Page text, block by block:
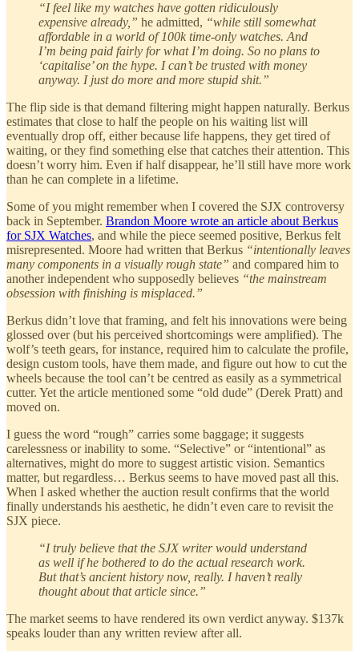
“I feel like my watches have gotten ridiculously
expensive already,” he admitted, “while still somewhat
affordable in a world of 100k time-only watches. And
I’m being paid fairly for what I’m doing. So no plans to
‘capitalise’ on the hype. I can’t be trusted with money
anyway. I just do more and more stupid shit.”
The flip side is that demand filtering might happen naturally. Berkus
estimates that close to half the people on his waiting list will
eventually drop off, either because life happens, they get tired of
waiting, or they find something else that catches their attention. This
doesn’t worry him. Even if half disappear, he’ll still have more work
than he can complete in a lifetime.
Some of you might remember when I covered the SJX controversy
back in September. Brandon Moore wrote an article about Berkus
for SJX Watches, and while the piece seemed positive, Berkus felt
misrepresented. Moore had written that Berkus “intentionally leaves
many components in a visually rough state” and compared him to
another independent who supposedly believes “the mainstream
obsession with finishing is misplaced.”
Berkus didn’t love that framing, and felt his innovations were being
glossed over (but his perceived shortcomings were amplified). The
wolf’s teeth gears, for instance, required him to calculate the profile,
design custom tools, have them made, and figure out how to cut the
wheels because the tool can’t be centred as easily as a symmetrical
cutter. Yet the article mentioned some “old dude” (Derek Pratt) and
moved on.
I guess the word “rough” carries some baggage; it suggests
carelessness or inability to some. “Selective” or “intentional” as
alternatives, might do more to suggest artistic vision. Semantics
matter, but regardless… Berkus seems to have moved past all this.
When I asked whether the auction result confirms that the world
finally understands his aesthetic, he didn’t even care to revisit the
SJX piece.
“I truly believe that the SJX writer would understand
as well if he bothered to do the actual research work.
But that’s ancient history now, really. I haven’t really
thought about that article since.”
The market seems to have rendered its own verdict anyway. $137k
speaks louder than any written review after all.